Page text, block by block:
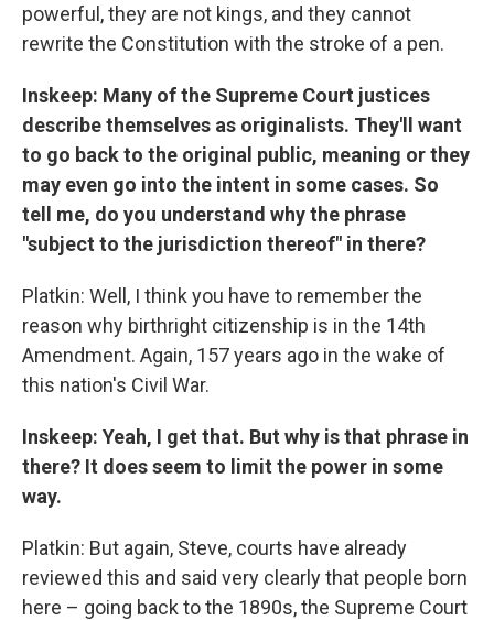
powerful, they are not kings, and they cannot
rewrite the Constitution with the stroke of a pen.
Inskeep: Many of the Supreme Court justices
describe themselves as originalists. They'll want
to go back to the original public, meaning or they
may even go into the intent in some cases. So
tell me, do you understand why the phrase
"subject to the jurisdiction thereof" in there?
Platkin: Well, I think you have to remember the
reason why birthright citizenship is in the 14th
Amendment. Again, 157 years ago in the wake of
this nation's Civil War.
Inskeep: Yeah, I get that. But why is that phrase in
there? It does seem to limit the power in some
way.
Platkin: But again, Steve, courts have already
reviewed this and said very clearly that people born
here – going back to the 1890s, the Supreme Court